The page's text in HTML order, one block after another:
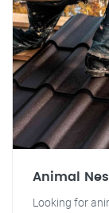
Animal
Looking for